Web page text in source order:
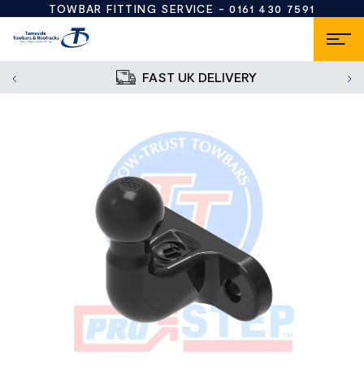
TOWBAR FITTING SERVICE -0161 430 7591
FAST UK DELIVERY